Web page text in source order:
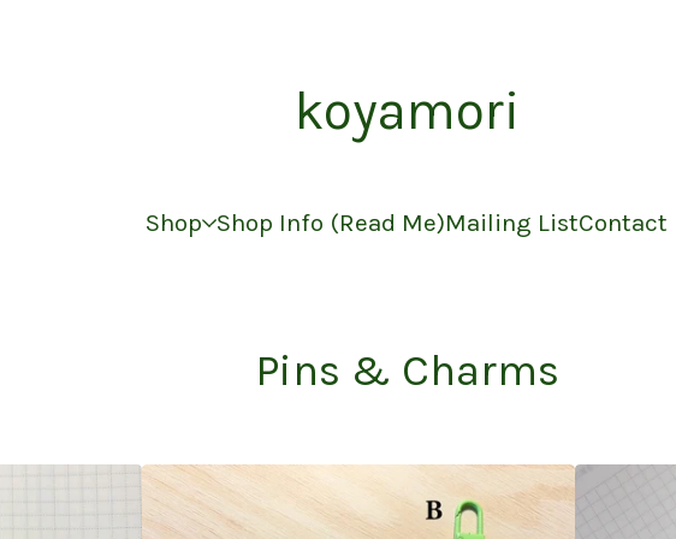
koyamori
Shop Shop Info (Read Me)Mailing ListContact
Pins & Charms